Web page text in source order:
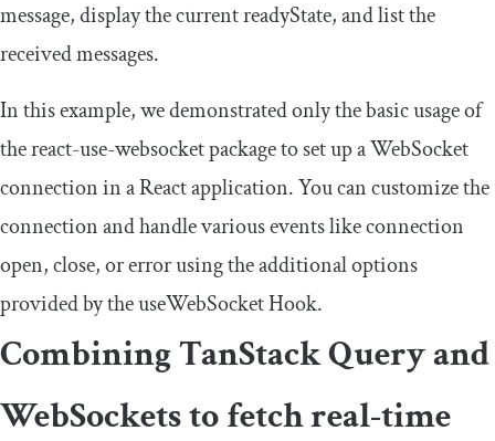
message, display the currentreadyState, and list the
received messages.
In this example, we demonstrated only the basic usage of
thereact-use-websocketpackage to set up a WebSocket
connection in a React application. You can customize the
connection and handle various events like connection
open,close, orerrorusing the additional options
provided by theuseWebSocketHook.
Combining TanStack Query and
WebSockets to fetch real-time